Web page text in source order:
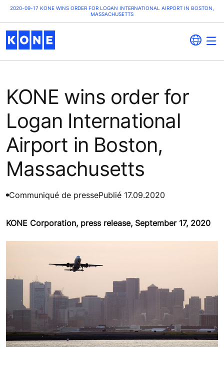
2020-09-17 KONE WINS ORDER FOR LOGAN INTERNATIONAL AIRPORT IN BOSTON,
MASSACHUSETTS
KONE wins order for
Logan International
Airport in Boston,
Massachusetts
Communiqué de pressePublié 17.09.2020
KONE Corporation, press release, September 17, 2020